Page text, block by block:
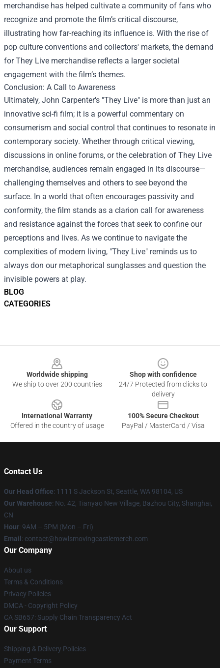
BLOG
CATEGORIES
merchandise has helped cultivate a community of fans who
recognize and promote the film’s critical discourse,
illustrating how far-reaching its influence is. With the rise of
pop culture conventions and collectors' markets, the demand
for They Live merchandise reflects a larger societal
engagement with the film’s themes.
Conclusion: A Call to Awareness
Ultimately, John Carpenter's "They Live" is more than just an
innovative sci-fi film; it is a powerful commentary on
consumerism and social control that continues to resonate in
contemporary society. Whether through critical viewing,
discussions in online forums, or the celebration of They Live
merchandise, audiences remain engaged in its discourse—
challenging themselves and others to see beyond the
surface. In a world that often encourages passivity and
conformity, the film stands as a clarion call for awareness
and resistance against the forces that seek to confine our
perceptions and lives. As we continue to navigate the
complexities of modern living, "They Live" reminds us to
always don our metaphorical sunglasses and question the
invisible powers at play.
Worldwide shipping
We ship to over 200 countries
Shop with confidence
24/7 Protected from clicks to
delivery
International Warranty
Offered in the country of usage
100% Secure Checkout
PayPal / MasterCard / Visa
Contact Us
Our Head Office: 1111 S Jackson St, Seattle, WA 98104, US
Our Warehouse: No. 42, Tianyao New Village, Bazhou City, Shanghai,
CN
Hour: 9AM – 5PM (Mon – Fri)
Email: contact@howlsmovingcastlemerch.com
Our Company
About us
Terms & Conditions
Privacy Policies
DMCA - Copyright Policy
CA SB657: Supply Chain Transparency Act
Our Support
Shipping & Delivery Policies
Payment Terms